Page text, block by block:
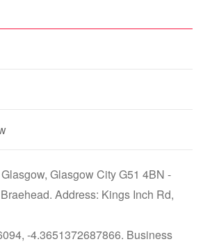
Glasgow City G51 4BN -
Address: Kings Inch Rd,
-4.3651372687866. Business